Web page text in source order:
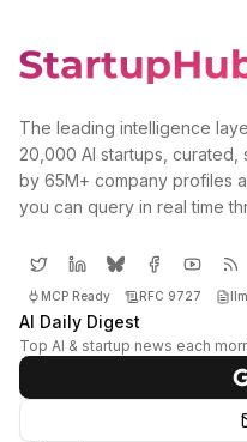
The leading intelligence
20,000 AI startups,
by 65M+ company profiles
you can query in real time
MCP Ready RFC 9727
AI Daily Digest
Top AI & startup news each